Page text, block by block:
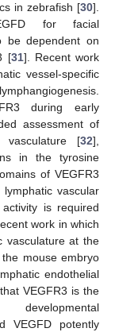
in zebrafish [30].
for facial
be dependent on
[31]. Recent work
vessel-specific
during early
assessment of
[32],
in the tyrosine
of VEGFR3
vascular
is required
work in which
vasculature at the
mouse embryo
endothelial
VEGFR3 is the
VEGFD potently